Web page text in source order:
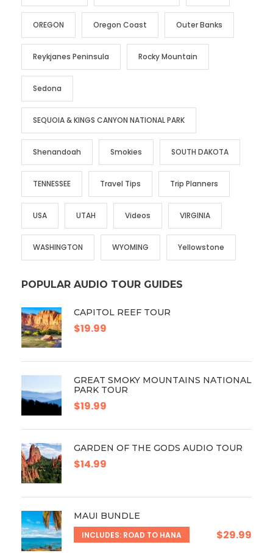
OREGON Oregon Coast Outer Banks
Reykjanes Peninsula Rocky Mountain
Sedona
SEQUOIA & KINGS CANYON NATIONAL PARK
Shenandoah Smokies SOUTH DAKOTA
TENNESSEE Travel Tips Trip Planners
USA UTAH Videos VIRGINIA
WASHINGTON WYOMING Yellowstone
POPULAR AUDIO TOUR GUIDES
CAPITOL REEF TOUR
$19.99
GREAT SMOKY MOUNTAINS NATIONAL
PARK TOUR
$19.99
GARDEN OF THE GODS AUDIO TOUR
$14.99
MAUI BUNDLE
INCLUDES: ROAD TO HANA $29.99